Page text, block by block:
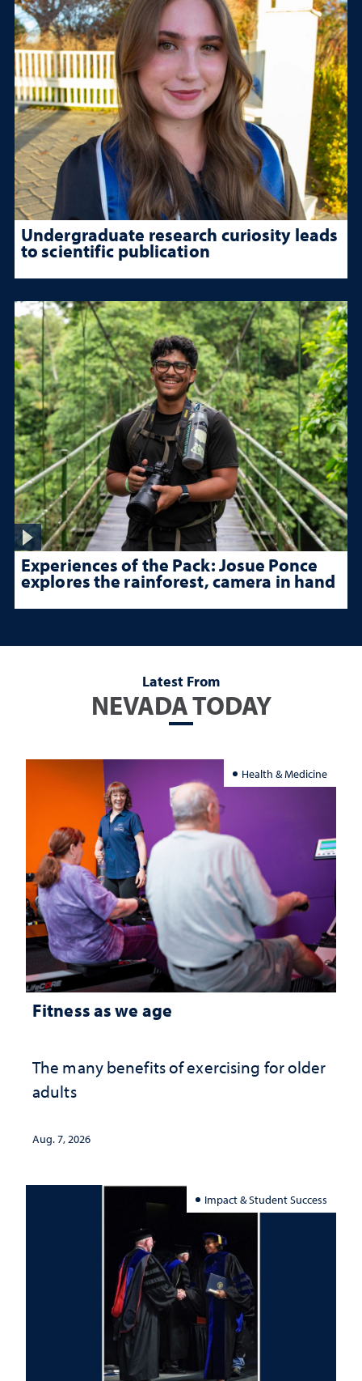
Undergraduate research curiosity leads
to scientific publication
Experiences of the Pack: Josue Ponce
explores the rainforest, camera in hand
Latest From
NEVADA TODAY
Health & Medicine
Fitness as we age
The many benefits of exercising for older
adults
Aug. 7, 2026
Impact & Student Success